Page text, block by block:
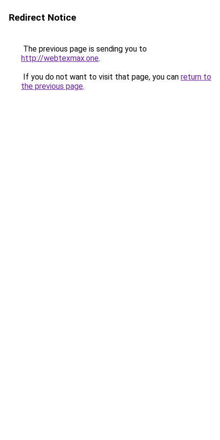
Redirect Notice
The previous page is sending you to
http://webtexmax.one.
If you do not want to visit that page, you can return to
the previous page.